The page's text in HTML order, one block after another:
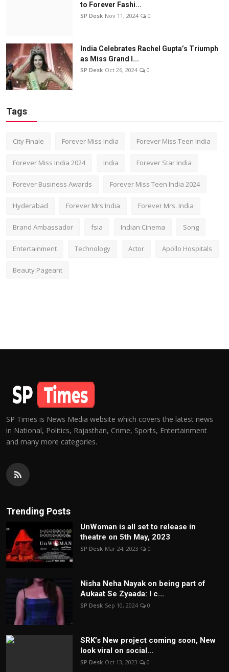
to Forever Fashi...
SP Desk Nov 11, 2024 0
India Celebrates Rachel Gupta’s Triumph
as Miss Grand I...
SP Desk Oct 26, 2024 0
Tags
City Finale Forever Miss India Forever Miss Teen India
Forever Miss India 2024 India Forever Star India
Forever Business Awards Forever Miss Teen India 2024
Hyderabad Forever Mrs India Forever Mrs. India
Brand Ambassador fsia Indian Cinema Song
Entertainment Technology Actor Apollo Hospitals
Beauty Pageant
SP Times is News Media website which covers the latest news
in National, Politics, Rajasthan, Crime, Sports, Entertainment
and many more categories.
Trending Posts
UnWoman is all set to release in
theatre on 5th May, 2023
SP Desk Mar 24, 2023 0
Nisha Neha Nayak on being part of
Aukaat Se Zyaada: I c...
SP Desk Sep 10, 2024 0
SRK’s New project coming soon, New
look viral on social...
SP Desk Oct 13, 2023 0